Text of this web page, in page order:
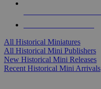
All Historical Miniatures
All Historical Mini Publishers
New Historical Mini Releases
Recent Historical Mini Arrivals